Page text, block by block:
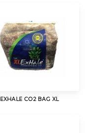
EXHALE CO2 BAG XL